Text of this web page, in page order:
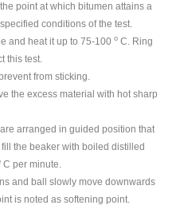
point at which bitumen attains a
conditions of the test.
and heat it up to 75-100 o C. Ring
this test.
from sticking.
the excess material with hot sharp
arranged in guided position that
the beaker with boiled distilled
C per minute.
and ball slowly move downwards
is noted as softening point.